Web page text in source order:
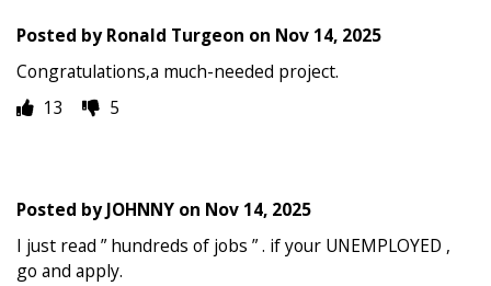
Posted byRonald Turgeon on Nov 14, 2025
Congratulations,a much-needed project.
13
5
Posted byJOHNNY on Nov 14, 2025
I just read ” hundreds of jobs ” . if your UNEMPLOYED ,
go and apply.